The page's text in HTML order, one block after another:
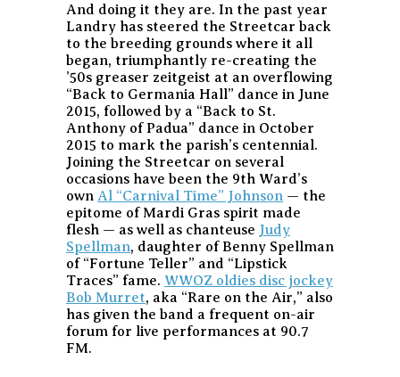
And doing it they are. In the past year
Landry has steered the Streetcar back
to the breeding grounds where it all
began, triumphantly re-creating the
’50s greaser zeitgeist at an overflowing
“Back to Germania Hall” dance in June
2015, followed by a “Back to St.
Anthony of Padua” dance in October
2015 to mark the parish’s centennial.
Joining the Streetcar on several
occasions have been the 9th Ward’s
own Al “Carnival Time” Johnson — the
epitome of Mardi Gras spirit made
flesh — as well as chanteuse Judy
Spellman, daughter of Benny Spellman
of “Fortune Teller” and “Lipstick
Traces” fame. WWOZ oldies disc jockey
Bob Murret, aka “Rare on the Air,” also
has given the band a frequent on-air
forum for live performances at 90.7
FM.